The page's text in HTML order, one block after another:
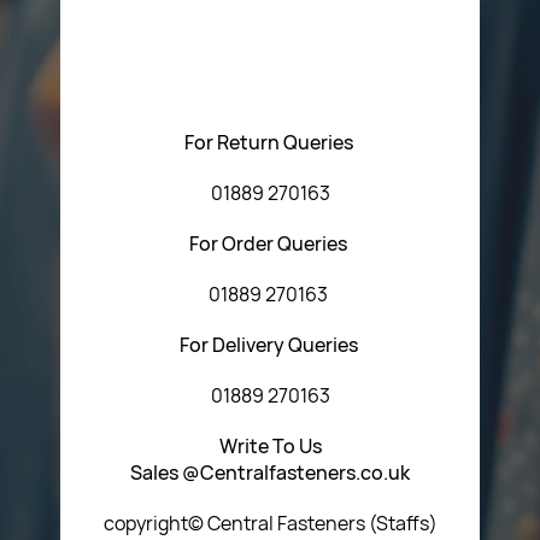
For Return Queries
01889 270163
For Order Queries
01889 270163
For Delivery Queries
01889 270163
Write To Us
Sales @Centralfasteners.co.uk
copyright© Central Fasteners (Staffs)